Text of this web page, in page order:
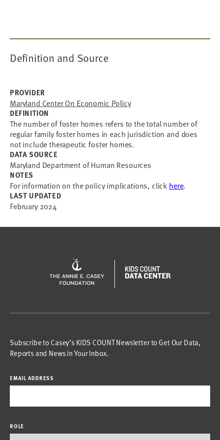
Definition and Source
PROVIDER
Maryland Center On Economic Policy
DEFINITION
The number of foster homes refers to the total number of
regular family foster homes in each jurisdiction and does
not include therapeutic foster homes.
DATA SOURCE
Maryland Department of Human Resources
NOTES
For information on the policy implications, click here.
LAST UPDATED
February 2024
Subscribe to Casey’s KIDS COUNT Newsletter to Get Our Data,
Reports and News in Your Inbox.
EMAIL ADDRESS
ROLE